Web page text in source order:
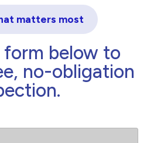
matters most
below to
no-obligation